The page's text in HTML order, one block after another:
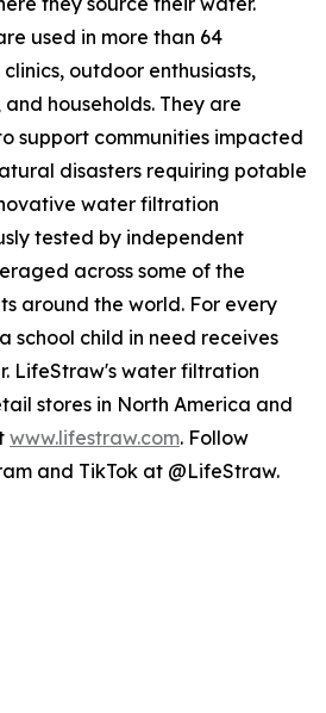
used in more than 64
outdoor enthusiasts,
households. They are
support communities impacted
disasters requiring potable
water filtration
tested by independent
across some of the
around the world. For every
school child in need receives
LifeStraw's water filtration
stores in North America and
www.lifestraw.com. Follow
and TikTok at @LifeStraw.